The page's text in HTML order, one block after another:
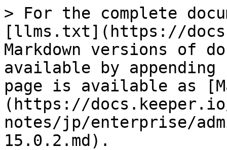
> For the complete
[llms.txt](https://
Markdown versions of
available by
page is available as
(https://
notes/jp/enterprise/
15.0.2.md).